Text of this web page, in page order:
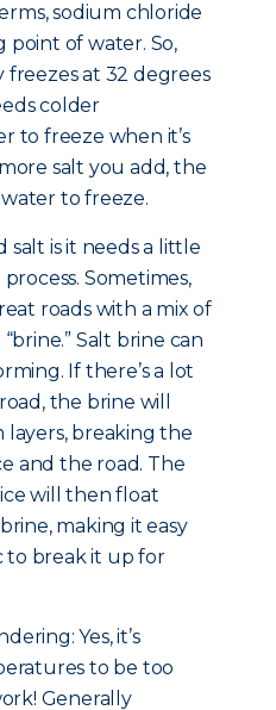
sodium chloride
of water. So,
at 32 degrees
colder
to freeze when it’s
salt you add, the
to freeze.
is it needs a little
Sometimes,
roads with a mix of
Salt brine can
If there’s a lot
the brine will
breaking the
and the road. The
will then float
making it easy
to break it up for
Yes, it’s
to be too
Generally